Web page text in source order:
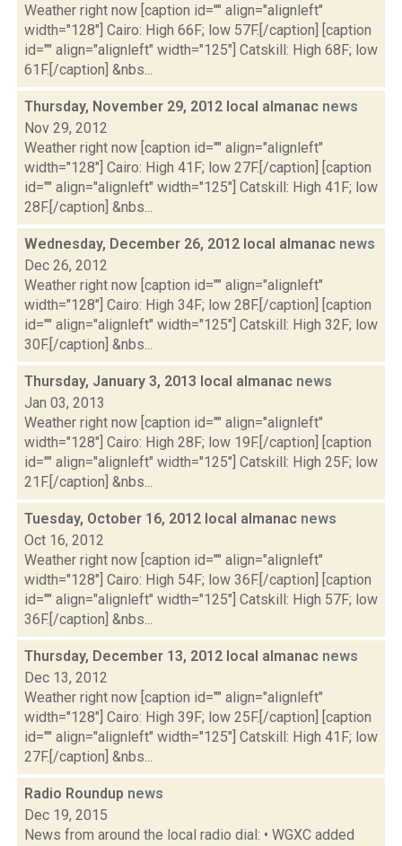
Weather right now [caption id="" align="alignleft"
width="128"] Cairo: High 66F; low 57F.[/caption] [caption
id="" align="alignleft" width="125"] Catskill: High 68F; low
61F.[/caption] &nbs...
Thursday, November 29, 2012 local almanac news
Nov 29, 2012
Weather right now [caption id="" align="alignleft"
width="128"] Cairo: High 41F; low 27F.[/caption] [caption
id="" align="alignleft" width="125"] Catskill: High 41F; low
28F.[/caption] &nbs...
Wednesday, December 26, 2012 local almanac news
Dec 26, 2012
Weather right now [caption id="" align="alignleft"
width="128"] Cairo: High 34F; low 28F.[/caption] [caption
id="" align="alignleft" width="125"] Catskill: High 32F; low
30F.[/caption] &nbs...
Thursday, January 3, 2013 local almanac news
Jan 03, 2013
Weather right now [caption id="" align="alignleft"
width="128"] Cairo: High 28F; low 19F.[/caption] [caption
id="" align="alignleft" width="125"] Catskill: High 25F; low
21F.[/caption] &nbs...
Tuesday, October 16, 2012 local almanac news
Oct 16, 2012
Weather right now [caption id="" align="alignleft"
width="128"] Cairo: High 54F; low 36F.[/caption] [caption
id="" align="alignleft" width="125"] Catskill: High 57F; low
36F.[/caption] &nbs...
Thursday, December 13, 2012 local almanac news
Dec 13, 2012
Weather right now [caption id="" align="alignleft"
width="128"] Cairo: High 39F; low 25F.[/caption] [caption
id="" align="alignleft" width="125"] Catskill: High 41F; low
27F.[/caption] &nbs...
Radio Roundup news
Dec 19, 2015
News from around the local radio dial: • WGXC added